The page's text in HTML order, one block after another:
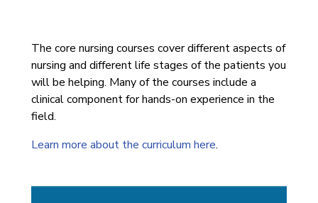
The core nursing courses cover different aspects of
nursing and different life stages of the patients you
will be helping. Many of the courses include a
clinical component for hands-on experience in the
field.
Learn more about the curriculum here.